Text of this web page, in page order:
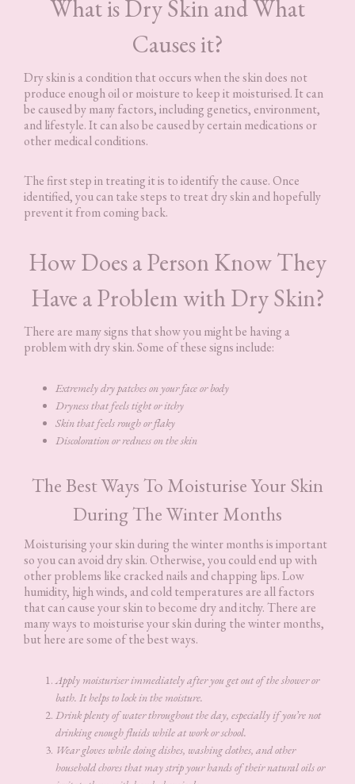
What is Dry Skin and What
Causes it?
Dry skin is a condition that occurs when the skin does not
produce enough oil or moisture to keep it moisturised. It can
be caused by many factors, including genetics, environment,
and lifestyle. It can also be caused by certain medications or
other medical conditions.
The first step in treating it is to identify the cause. Once
identified, you can take steps to treat dry skin and hopefully
prevent it from coming back.
How Does a Person Know They
Have a Problem with Dry Skin?
There are many signs that show you might be having a
problem with dry skin. Some of these signs include:
Extremely dry patches on your face or body
Dryness that feels tight or itchy
Skin that feels rough or flaky
Discoloration or redness on the skin
The Best Ways To Moisturise Your Skin
During The Winter Months
Moisturising your skin during the winter months is important
so you can avoid dry skin. Otherwise, you could end up with
other problems like cracked nails and chapping lips. Low
humidity, high winds, and cold temperatures are all factors
that can cause your skin to become dry and itchy. There are
many ways to moisturise your skin during the winter months,
but here are some of the best ways.
Apply moisturiser immediately after you get out of the shower or
bath. It helps to lock in the moisture.
Drink plenty of water throughout the day, especially if you’re not
drinking enough fluids while at work or school.
Wear gloves while doing dishes, washing clothes, and other
household chores that may strip your hands of their natural oils or